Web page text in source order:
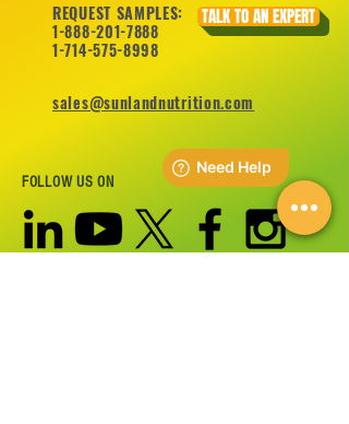
REQUEST SAMPLES:
1-888-201-7888
1-714-575-8998
sales@sunlandnutrition.com
TALK TO AN EXPERT
FOLLOW US ON